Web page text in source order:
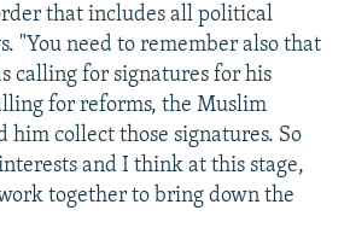
that includes all political
"You need to remember also that
calling for signatures for his
for reforms, the Muslim
him collect those signatures. So
and I think at this stage,
together to bring down the